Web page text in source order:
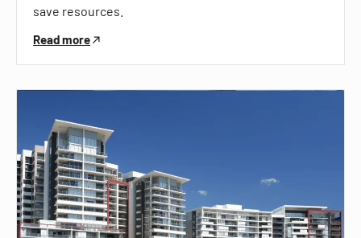
save resources.
Read more